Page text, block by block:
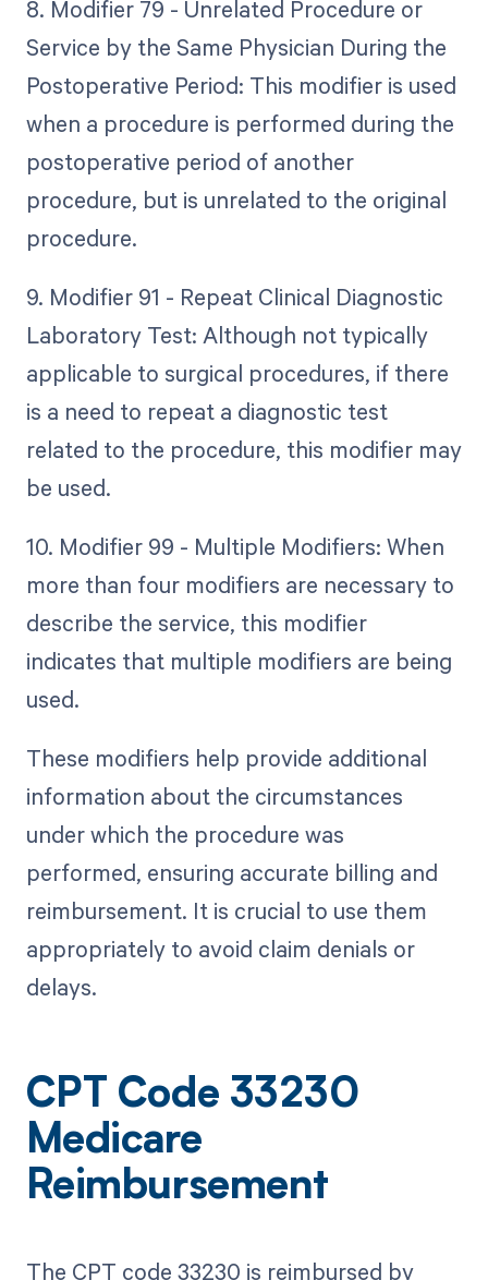
8. Modifier 79 - Unrelated Procedure or
Service by the Same Physician During the
Postoperative Period: This modifier is used
when a procedure is performed during the
postoperative period of another
procedure, but is unrelated to the original
procedure.
9. Modifier 91 - Repeat Clinical Diagnostic
Laboratory Test: Although not typically
applicable to surgical procedures, if there
is a need to repeat a diagnostic test
related to the procedure, this modifier may
be used.
10. Modifier 99 - Multiple Modifiers: When
more than four modifiers are necessary to
describe the service, this modifier
indicates that multiple modifiers are being
used.
These modifiers help provide additional
information about the circumstances
under which the procedure was
performed, ensuring accurate billing and
reimbursement. It is crucial to use them
appropriately to avoid claim denials or
delays.
CPT Code 33230
Medicare
Reimbursement
The CPT code 33230 is reimbursed by